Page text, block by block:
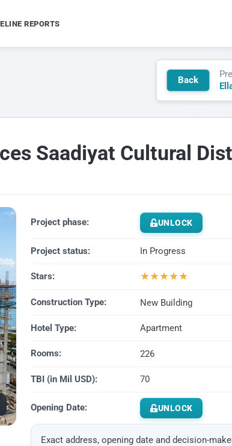
REPORTS
Back
Saadiyat Cultural
Project phase: UNLOCK
Project status: In Progress
Stars: ★★★★★
Construction Type: New Building
Hotel Type: Apartment
Rooms: 226
TBI (in Mil USD): 70
Opening Date: UNLOCK
Exact address, opening date and decision-